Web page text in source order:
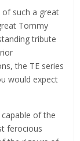
such a great
Tommy
tribute
the TE series
would expect
of the
ferocious